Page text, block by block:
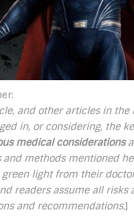
and other articles in the
in, or considering, the
medical considerations
and methods mentioned
green light from their
readers assume all
and recommendations.]